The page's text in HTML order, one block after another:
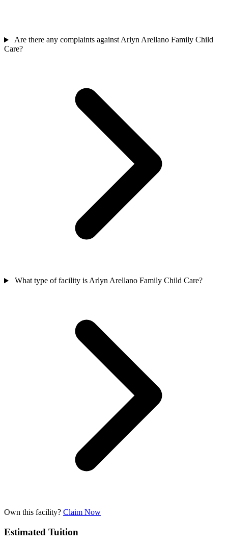
Are there any complaints against Arlyn Arellano Family Child
Care?
What type of facility is Arlyn Arellano Family Child Care?
Own this facility? Claim Now
Estimated Tuition